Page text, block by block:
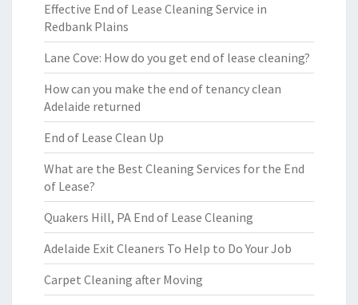
Effective End of Lease Cleaning Service in
Redbank Plains
Lane Cove: How do you get end of lease cleaning?
How can you make the end of tenancy clean
Adelaide returned
End of Lease Clean Up
What are the Best Cleaning Services for the End
of Lease?
Quakers Hill, PA End of Lease Cleaning
Adelaide Exit Cleaners To Help to Do Your Job
Carpet Cleaning after Moving